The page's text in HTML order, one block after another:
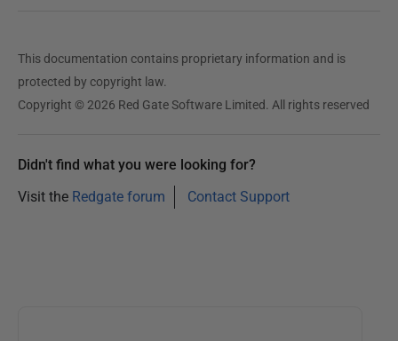
0
This documentation contains proprietary information and is
protected by copyright law.
Copyright © 2026 Red Gate Software Limited. All rights reserved
Didn't find what you were looking for?
Visit the Redgate forum Contact Support